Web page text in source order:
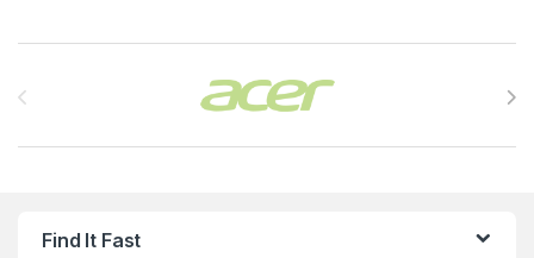
Find It Fast